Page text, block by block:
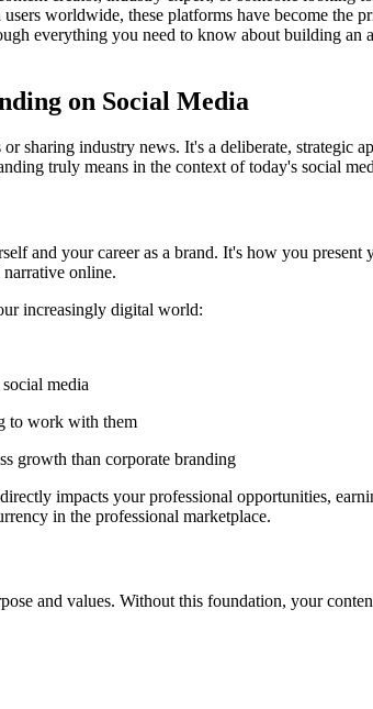
worldwide, these platforms have become the
everything you need to know about building an
on Social Media
sharing industry news. It's a deliberate,
truly means in the context of today's social
and your career as a brand. It's how you
online.
increasingly digital world:
media
to work with them
growth than corporate branding
impacts your professional opportunities,
in the professional marketplace.
and values. Without this foundation, your